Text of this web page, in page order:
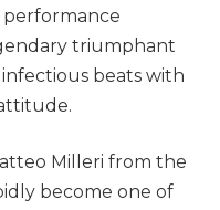
triumphant
beats with
Milleri from the
become one of